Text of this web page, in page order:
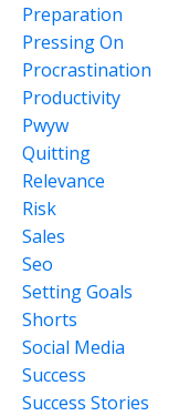
Preparation
Pressing On
Procrastination
Productivity
Pwyw
Quitting
Relevance
Risk
Sales
Seo
Setting Goals
Shorts
Social Media
Success
Success Stories